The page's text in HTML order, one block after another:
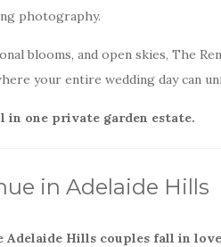
photography.
blooms, and open skies, The
your entire wedding day can
in one private garden estate.
in Adelaide Hills
Adelaide Hills couples fall in